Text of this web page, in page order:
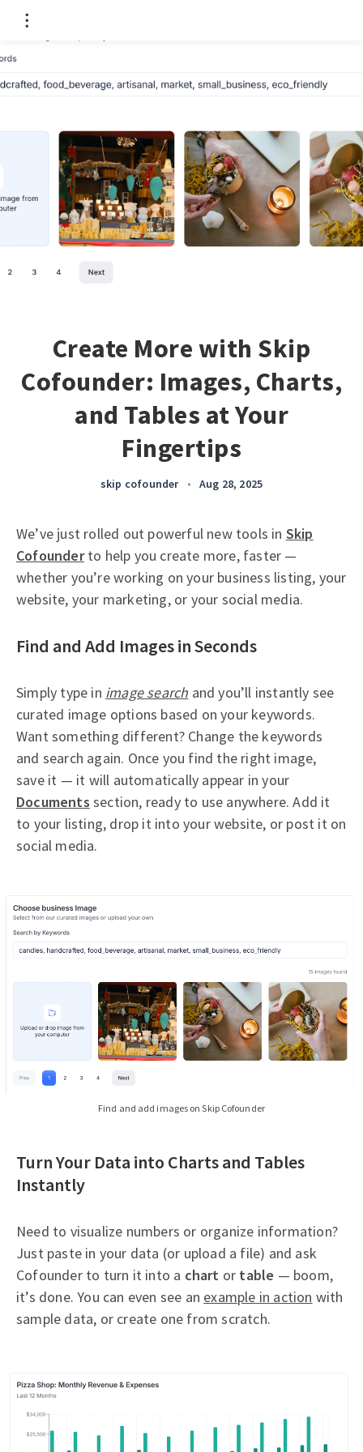
Create More with Skip
Cofounder: Images, Charts,
and Tables at Your
Fingertips
skip cofounder • Aug 28, 2025
We’ve just rolled out powerful new tools in Skip
Cofounderto help you create more, faster —
whether you’re working on your business listing, your
website, your marketing, or your social media.
Find and Add Images in Seconds
Simply type in image search and you’ll instantly see
curated image options based on your keywords.
Want something different? Change the keywords
and search again. Once you find the right image,
save it — it will automatically appear in your
Documents section, ready to use anywhere. Add it
to your listing, drop it into your website, or post it on
social media.
Find and add images on Skip Cofounder
Turn Your Data into Charts and Tables
Instantly
Need to visualize numbers or organize information?
Just paste in your data (or upload a file) and ask
Cofounder to turn it into a chart or table — boom,
it’s done. You can even see an example in action with
sample data, or create one from scratch.